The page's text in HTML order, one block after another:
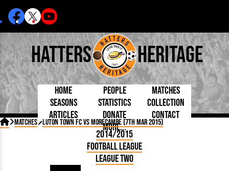
Hatters Heritage
Home People
Born Today
Debuted
Today
Internationals
Lutonians
Team Photos
Managers
Chairmen
Matches
On This Day
Football League
Seasons Statistics
By Appearances
By Goals
As Starter
As Substitute
Collection
Articles
5 Minute Reads
Longer Reads
Players and Staff
Donate
Contact
More...
 Matches Luton Town FC vs Morecambe (7th Mar 2015)
2014/2015
Football League
League Two